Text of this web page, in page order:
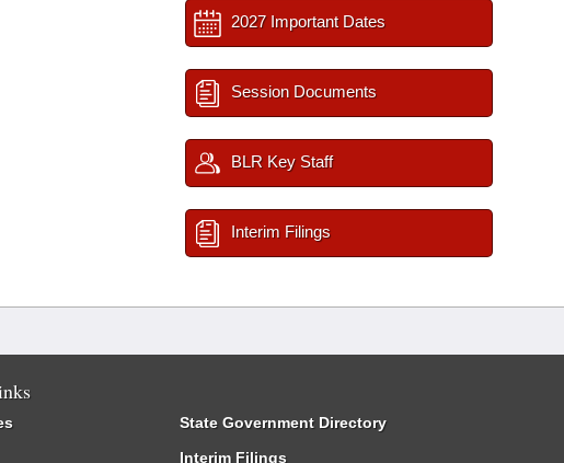
2027 Important Dates
Session Documents
BLR Key Staff
Interim Filings
State Government Directory
Interim Filings